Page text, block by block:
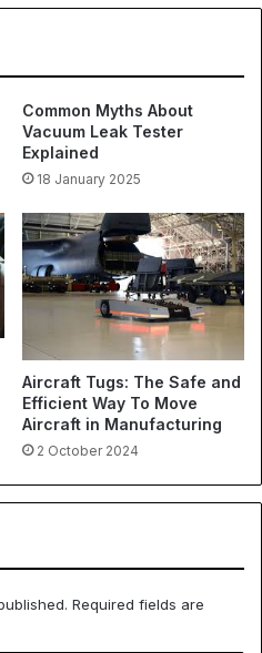
Common Myths About
Vacuum Leak Tester
Explained
18 January 2025
Aircraft Tugs: The Safe and
Efficient Way To Move
Aircraft in Manufacturing
2 October 2024
Required fields are